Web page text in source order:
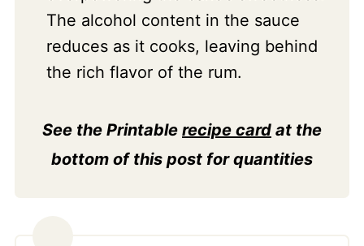
The alcohol content in the sauce
reduces as it cooks, leaving behind
the rich flavor of the rum.
See the Printable recipe card at the
bottom of this post for quantities